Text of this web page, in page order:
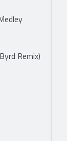
Remix)